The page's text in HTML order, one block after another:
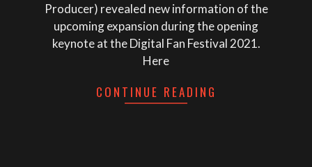
Producer) revealed new information of the
upcoming expansion during the opening
keynote at the Digital Fan Festival 2021.
Here
CONTINUE READING